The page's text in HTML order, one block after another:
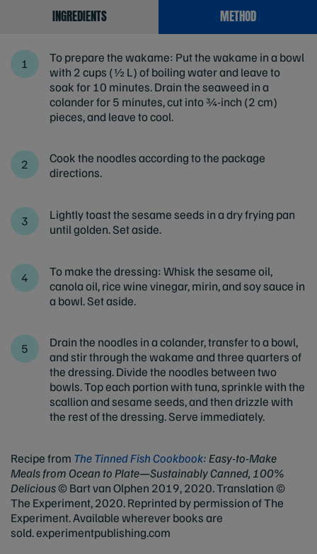
INGREDIENTS METHOD
To prepare the wakame: Put the wakame in a bowl
with 2 cups (½ L) of boiling water and leave to
soak for 10 minutes. Drain the seaweed in a
colander for 5 minutes, cut into ¾-inch (2 cm)
pieces, and leave to cool.
Cook the noodles according to the package
directions.
Lightly toast the sesame seeds in a dry frying pan
until golden. Set aside.
To make the dressing: Whisk the sesame oil,
canola oil, rice wine vinegar, mirin, and soy sauce in
a bowl. Set aside.
Drain the noodles in a colander, transfer to a bowl,
and stir through the wakame and three quarters of
the dressing. Divide the noodles between two
bowls. Top each portion with tuna, sprinkle with the
scallion and sesame seeds, and then drizzle with
the rest of the dressing. Serve immediately.
Recipe from The Tinned Fish Cookbook: Easy-to-Make
Meals from Ocean to Plate—Sustainably Canned, 100%
Delicious© Bart van Olphen 2019, 2020. Translation ©
The Experiment, 2020. Reprinted by permission of The
Experiment. Available wherever books are
sold. experimentpublishing.com